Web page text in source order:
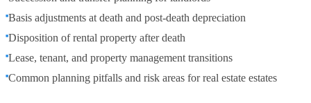
Basis adjustments at death and post‑death depreciation
Disposition of rental property after death
Lease, tenant, and property management transitions
Common planning pitfalls and risk areas for real estate estates